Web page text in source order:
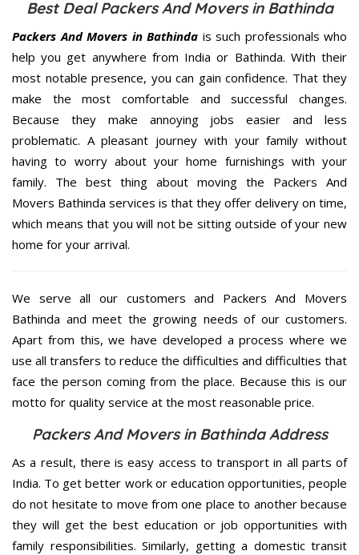
Best Deal Packers And Movers in Bathinda
Packers And Movers in Bathinda is such professionals who
help you get anywhere from India or Bathinda. With their
most notable presence, you can gain confidence. That they
make the most comfortable and successful changes.
Because they make annoying jobs easier and less
problematic. A pleasant journey with your family without
having to worry about your home furnishings with your
family. The best thing about moving the Packers And
Movers Bathinda services is that they offer delivery on time,
which means that you will not be sitting outside of your new
home for your arrival.
We serve all our customers and Packers And Movers
Bathinda and meet the growing needs of our customers.
Apart from this, we have developed a process where we
use all transfers to reduce the difficulties and difficulties that
face the person coming from the place. Because this is our
motto for quality service at the most reasonable price.
Packers And Movers in Bathinda Address
As a result, there is easy access to transport in all parts of
India. To get better work or education opportunities, people
do not hesitate to move from one place to another because
they will get the best education or job opportunities with
family responsibilities. Similarly, getting a domestic transit